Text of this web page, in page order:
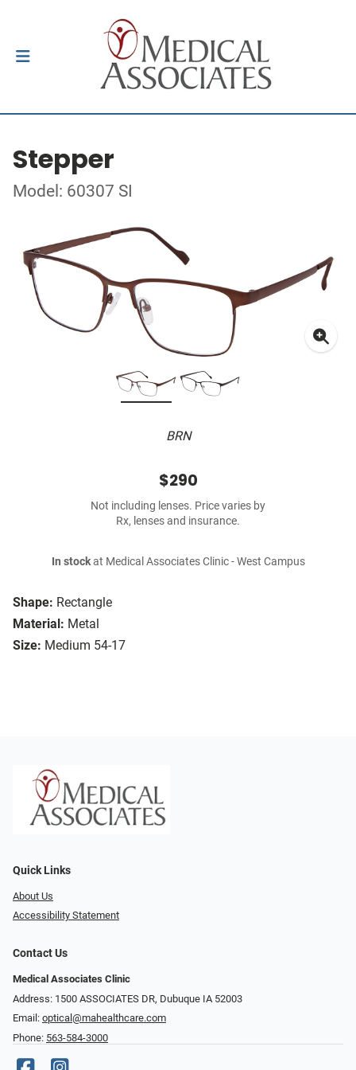
Stepper
Model: 60307 SI
BRN
Shape: Rectangle
Material: Metal
Size: Medium 54-17
$290
Not including lenses. Price varies by
Rx, lenses and insurance.
In stockat Medical Associates Clinic - West Campus
Quick Links
About Us
Accessibility Statement
Contact Us
Medical Associates Clinic
Address: 1500 ASSOCIATES DR, Dubuque IA 52003
Email: optical@mahealthcare.com
Phone: 563-584-3000